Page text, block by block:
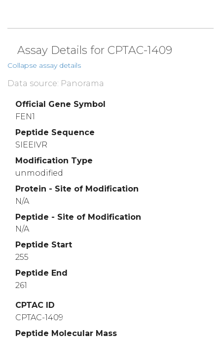
Assay Details for CPTAC-1409
Collapse assay details
Data source: Panorama
Official Gene Symbol
FEN1
Peptide Sequence
SIEEIVR
Modification Type
unmodified
Protein - Site of Modification
N/A
Peptide - Site of Modification
N/A
Peptide Start
255
Peptide End
261
CPTAC ID
CPTAC-1409
Peptide Molecular Mass